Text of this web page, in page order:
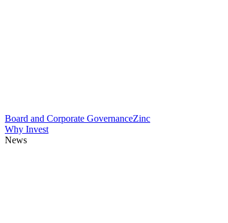
Board and Corporate GovernanceZinc
Why Invest
News